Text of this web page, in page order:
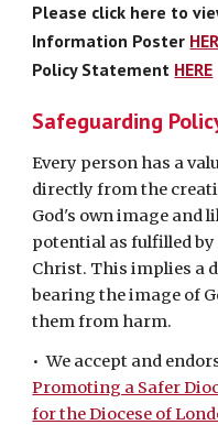
Please click here to
Information Poster
Policy Statement HERE
Safeguarding
Every person has a
directly from the
God's own image and
potential as fulfilled
Christ. This implies a
bearing the image of
them from harm.
• We accept and
Promoting a Safer
for the Diocese of